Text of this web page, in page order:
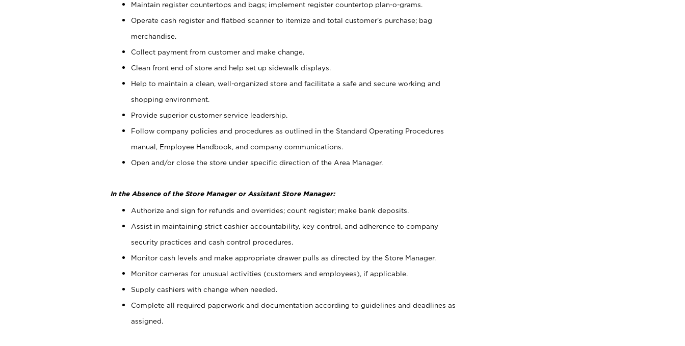
Maintain register countertops and bags; implement register countertop plan-o-grams.
Operate cash register and flatbed scanner to itemize and total customer's purchase; bag
merchandise.
Collect payment from customer and make change.
Clean front end of store and help set up sidewalk displays.
Help to maintain a clean, well-organized store and facilitate a safe and secure working and
shopping environment.
Provide superior customer service leadership.
Follow company policies and procedures as outlined in the Standard Operating Procedures
manual, Employee Handbook, and company communications.
Open and/or close the store under specific direction of the Area Manager.
In the Absence of the Store Manager or Assistant Store Manager:
Authorize and sign for refunds and overrides; count register; make bank deposits.
Assist in maintaining strict cashier accountability, key control, and adherence to company
security practices and cash control procedures.
Monitor cash levels and make appropriate drawer pulls as directed by the Store Manager.
Monitor cameras for unusual activities (customers and employees), if applicable.
Supply cashiers with change when needed.
Complete all required paperwork and documentation according to guidelines and deadlines as
assigned.